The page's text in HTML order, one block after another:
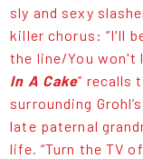
sly and sexy
killer chorus: “I'll
the line/You won't
In A Cake” recalls
surrounding
late paternal
life. “Turn the TV